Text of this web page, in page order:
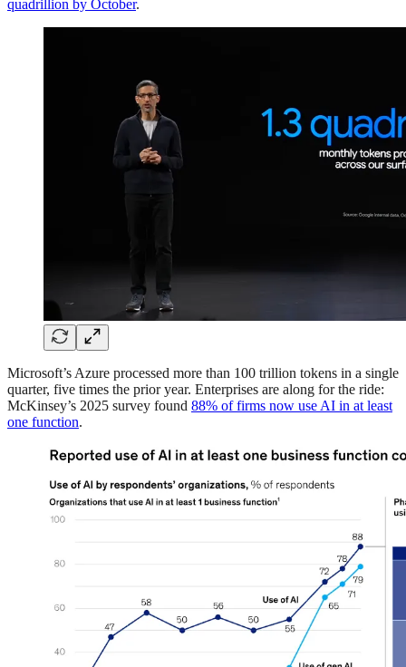
quadrillion by October.
Microsoft’s Azure processed more than 100 trillion tokens in a single
quarter, five times the prior year. Enterprises are along for the ride:
McKinsey’s 2025 survey found 88% of firms now use AI in at least
one function.